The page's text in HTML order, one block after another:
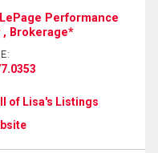
Performance
, Brokerage*
of Lisa's Listings